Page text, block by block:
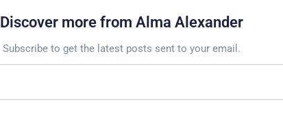
Discover more from Alma Alexander
Subscribe to get the latest posts sent to your email.